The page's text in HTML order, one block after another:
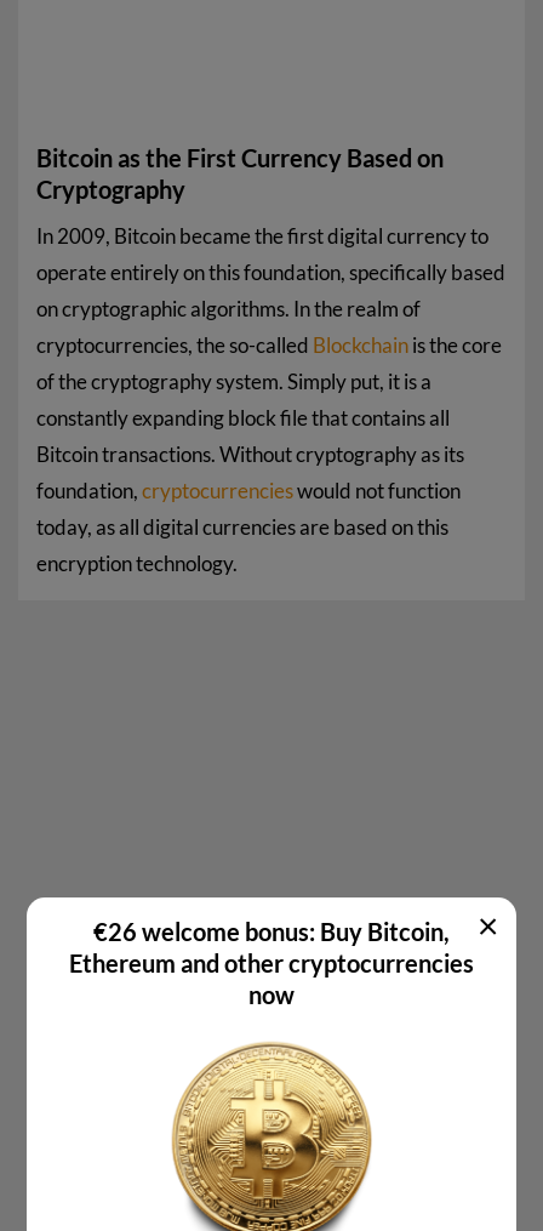
Bitcoin as the First Currency Based on
Cryptography
In 2009, Bitcoin became the first digital currency to
operate entirely on this foundation, specifically based
on cryptographic algorithms. In the realm of
cryptocurrencies, the so-called Blockchainis the core
of the cryptography system. Simply put, it is a
constantly expanding block file that contains all
Bitcoin transactions. Without cryptography as its
foundation,cryptocurrencieswould not function
today, as all digital currencies are based on this
encryption technology.
€26 welcome bonus: Buy Bitcoin,
Ethereum and other cryptocurrencies
now
×